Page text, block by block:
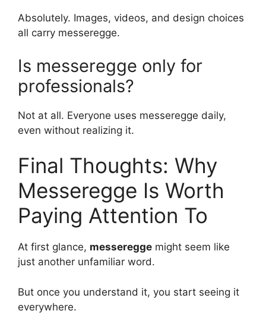
Absolutely. Images, videos, and design choices
all carry messeregge.
Is messeregge only for
professionals?
Not at all. Everyone uses messeregge daily,
even without realizing it.
Final Thoughts: Why
Messeregge Is Worth
Paying Attention To
At first glance, messeregge might seem like
just another unfamiliar word.
But once you understand it, you start seeing it
everywhere.